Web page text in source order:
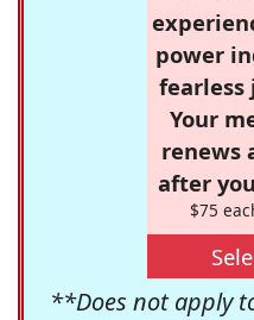
power
fearless
Your
renews
after
$75
**Does not apply